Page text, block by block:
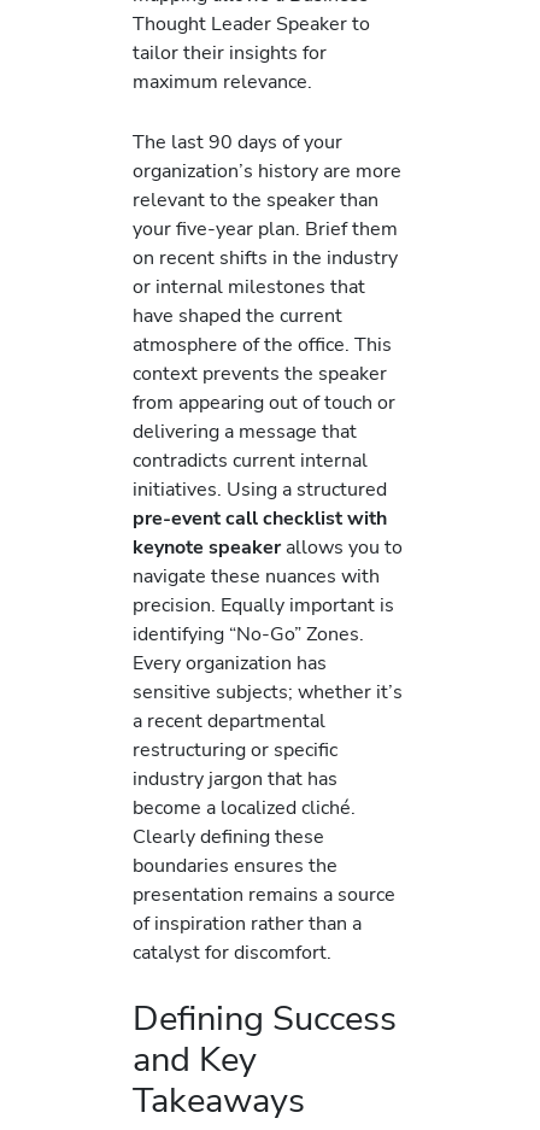
Thought Leader Speaker to
tailor their insights for
maximum relevance.
The last 90 days of your
organization’s history are more
relevant to the speaker than
your five-year plan. Brief them
on recent shifts in the industry
or internal milestones that
have shaped the current
atmosphere of the office. This
context prevents the speaker
from appearing out of touch or
delivering a message that
contradicts current internal
initiatives. Using a structured
pre-event call checklist with
keynote speakerallows you to
navigate these nuances with
precision. Equally important is
identifying “No-Go” Zones.
Every organization has
sensitive subjects; whether it’s
a recent departmental
restructuring or specific
industry jargon that has
become a localized cliché.
Clearly defining these
boundaries ensures the
presentation remains a source
of inspiration rather than a
catalyst for discomfort.
Defining Success
and Key
Takeaways